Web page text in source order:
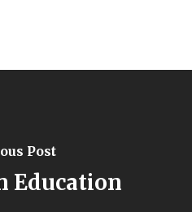
Post
Education